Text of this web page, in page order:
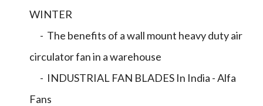
WINTER
- The benefits of a wall mount heavy duty air
circulator fan in a warehouse
- INDUSTRIAL FAN BLADES In India - Alfa
Fans